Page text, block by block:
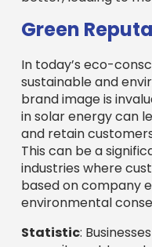
Green
In today’s eco-
sustainable and
brand image is
in solar energy can
and retain
This can be a
industries where
based on company
environmental
Statistic: